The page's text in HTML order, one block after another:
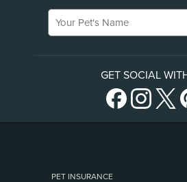
Your Pet's Name
GET SOCIAL
PET INSURANCE